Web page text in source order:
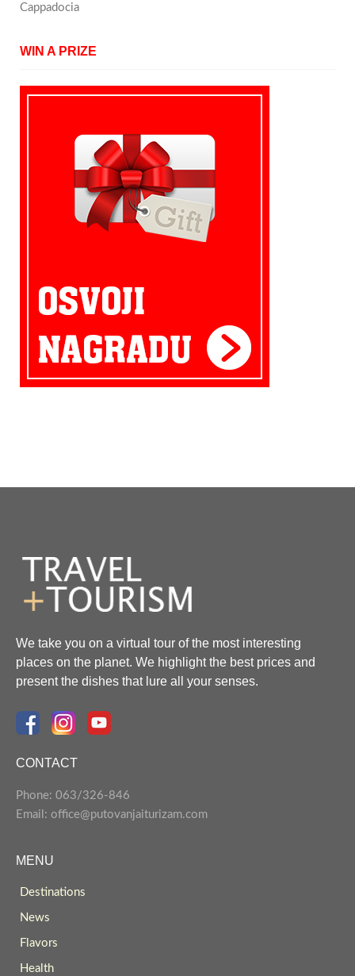
Cappadocia
WIN A PRIZE
We take you on a virtual tour of the most interesting
places on the planet. We highlight the best prices and
present the dishes that lure all your senses.
CONTACT
Phone: 063/326-846
Email: office@putovanjaiturizam.com
MENU
Destinations
News
Flavors
Health